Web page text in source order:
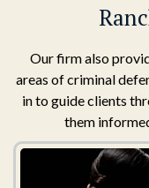
Our firm also
areas of criminal
in to guide clients
them